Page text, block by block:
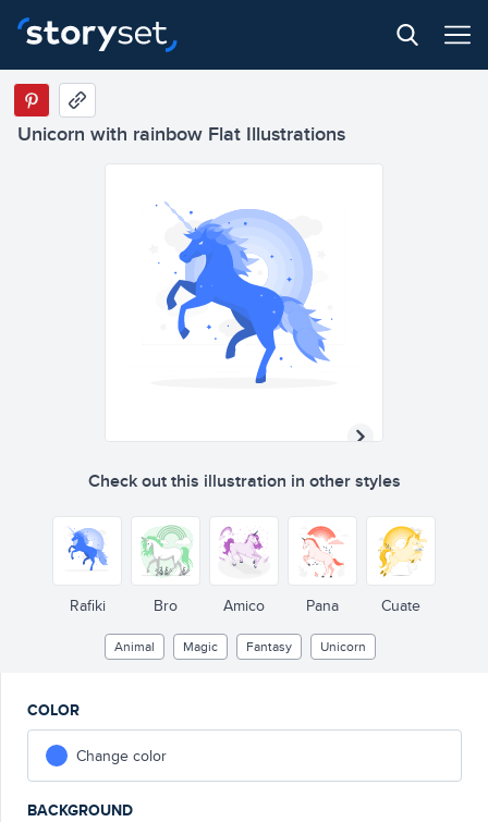
Unicorn with rainbow Flat Illustrations
Check out this illustration in other styles
Rafiki Bro Amico Pana Cuate
Animal Magic Fantasy Unicorn
COLOR
Change color
BACKGROUND